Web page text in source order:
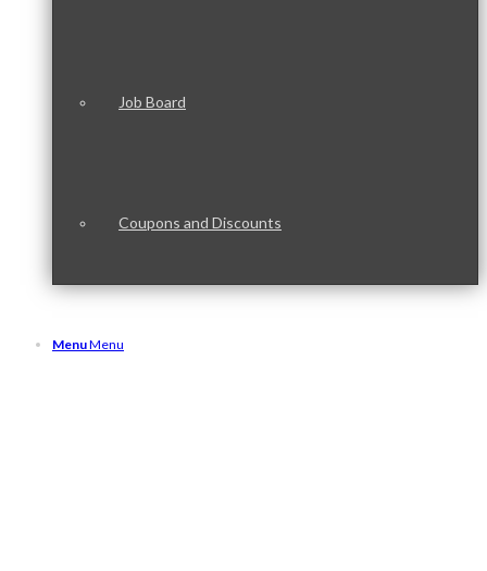
Job Board
Coupons and Discounts
MenuMenu